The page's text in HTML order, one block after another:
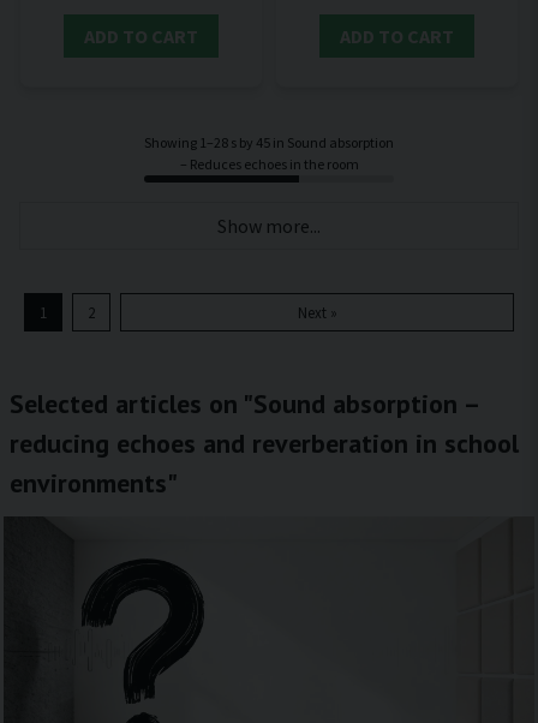
ADD TO CART ADD TO CART
Showing 1–28 s by 45 in Sound absorption
– Reduces echoes in the room
Show more...
1 2 Next »
Selected articles on "Sound absorption –
reducing echoes and reverberation in school
environments"